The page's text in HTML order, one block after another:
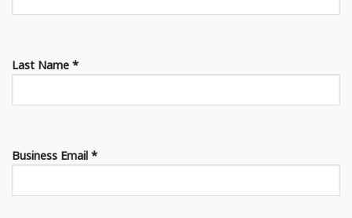
Last Name *
Business Email *